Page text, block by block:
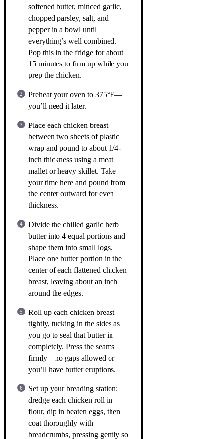
softened butter, minced garlic,
chopped parsley, salt, and
pepper in a bowl until
everything’s well combined.
Pop this in the fridge for about
15 minutes to firm up while you
prep the chicken.
Preheat your oven to 375°F—
you’ll need it later.
Place each chicken breast
between two sheets of plastic
wrap and pound to about 1/4-
inch thickness using a meat
mallet or heavy skillet. Take
your time here and pound from
the center outward for even
thickness.
Divide the chilled garlic herb
butter into 4 equal portions and
shape them into small logs.
Place one butter portion in the
center of each flattened chicken
breast, leaving about an inch
around the edges.
Roll up each chicken breast
tightly, tucking in the sides as
you go to seal that butter in
completely. Press the seams
firmly—no gaps allowed or
you’ll have butter eruptions.
Set up your breading station:
dredge each chicken roll in
flour, dip in beaten eggs, then
coat thoroughly with
breadcrumbs, pressing gently so